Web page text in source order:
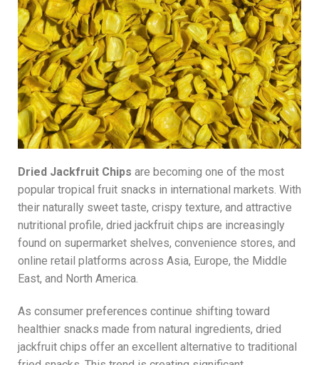
Dried Jackfruit Chips are becoming one of the most
popular tropical fruit snacks in international markets. With
their naturally sweet taste, crispy texture, and attractive
nutritional profile, dried jackfruit chips are increasingly
found on supermarket shelves, convenience stores, and
online retail platforms across Asia, Europe, the Middle
East, and North America.
As consumer preferences continue shifting toward
healthier snacks made from natural ingredients, dried
jackfruit chips offer an excellent alternative to traditional